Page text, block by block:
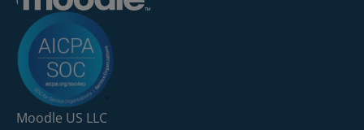
Moodle US LLC